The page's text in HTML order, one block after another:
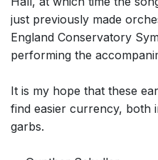
just previously made
England Conservatory
performing the
It is my hope that these
find easier currency, both
garbs.